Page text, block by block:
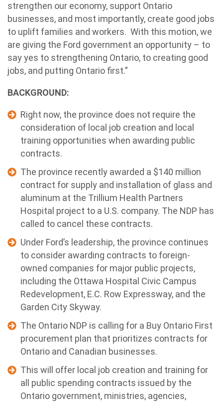
strengthen our economy, support Ontario
businesses, and most importantly, create good jobs
to uplift families and workers. With this motion, we
are giving the Ford government an opportunity – to
say yes to strengthening Ontario, to creating good
jobs, and putting Ontario first.”
BACKGROUND:
Right now, the province does not require the
consideration of local job creation and local
training opportunities when awarding public
contracts.
The province recently awarded a $140 million
contract for supply and installation of glass and
aluminum at the Trillium Health Partners
Hospital project to a U.S. company. The NDP has
called to cancel these contracts.
Under Ford’s leadership, the province continues
to consider awarding contracts to foreign-
owned companies for major public projects,
including the Ottawa Hospital Civic Campus
Redevelopment, E.C. Row Expressway, and the
Garden City Skyway.
The Ontario NDP is calling for a Buy Ontario First
procurement plan that prioritizes contracts for
Ontario and Canadian businesses.
This will offer local job creation and training for
all public spending contracts issued by the
Ontario government, ministries, agencies,